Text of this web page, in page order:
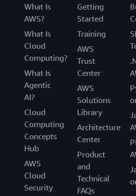
What Is
AWS?
What Is
Cloud
Computing?
What Is
Agentic
AI?
Cloud
Computing
Concepts
Hub
AWS
Cloud
Security
Getting
Started
Training
AWS
Trust
Center
AWS
Solutions
Library
Architecture
Center
Product
and
Technical
FAQs